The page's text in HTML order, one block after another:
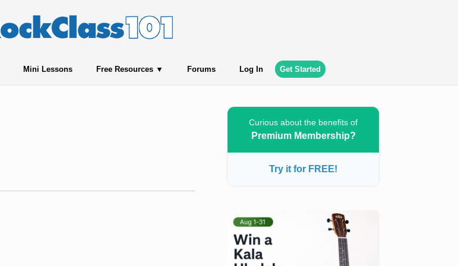
Mini Lessons Free Resources Forums Log In Get Started
Curious about the benefits of
Premium Membership?
Try it for FREE!